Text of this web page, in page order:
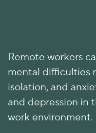
Remote workers
mental difficulties
isolation, and
and depression in
work environment.